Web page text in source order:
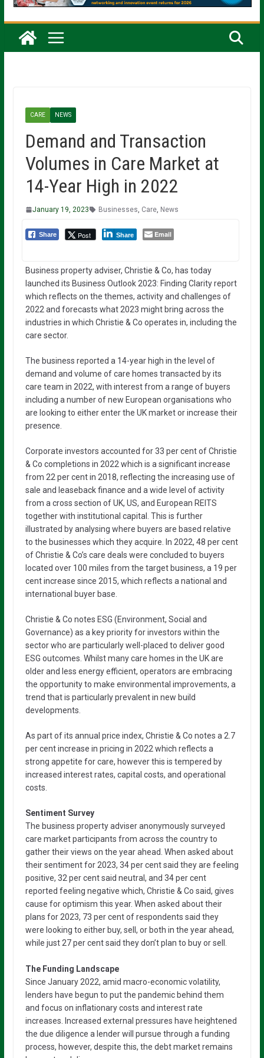
CARE NEWS
Demand and Transaction
Volumes in Care Market at
14-Year High in 2022
January 19, 2023 Businesses Care, News
Share Post Share Email
Business property adviser, Christie & Co, has today
launched its Business Outlook 2023: Finding Clarity report
which reflects on the themes, activity and challenges of
2022 and forecasts what 2023 might bring across the
industries in which Christie & Co operates in, including the
care sector.
The business reported a 14-year high in the level of
demand and volume of care homes transacted by its
care team in 2022, with interest from a range of buyers
including a number of new European organisations who
are looking to either enter the UK market or increase their
presence.
Corporate investors accounted for 33 per cent of Christie
& Co completions in 2022 which is a significant increase
from 22 per cent in 2018, reflecting the increasing use of
sale and leaseback finance and a wide level of activity
from a cross section of UK, US, and European REITS
together with institutional capital. This is further
illustrated by analysing where buyers are based relative
to the businesses which they acquire. In 2022, 48 per cent
of Christie & Co’s care deals were concluded to buyers
located over 100 miles from the target business, a 19 per
cent increase since 2015, which reflects a national and
international buyer base.
Christie & Co notes ESG (Environment, Social and
Governance) as a key priority for investors within the
sector who are particularly well-placed to deliver good
ESG outcomes. Whilst many care homes in the UK are
older and less energy efficient, operators are embracing
the opportunity to make environmental improvements, a
trend that is particularly prevalent in new build
developments.
As part of its annual price index, Christie & Co notes a 2.7
per cent increase in pricing in 2022 which reflects a
strong appetite for care, however this is tempered by
increased interest rates, capital costs, and operational
costs.
Sentiment Survey
The business property adviser anonymously surveyed
care market participants from across the country to
gather their views on the year ahead. When asked about
their sentiment for 2023, 34 per cent said they are feeling
positive, 32 per cent said neutral, and 34 per cent
reported feeling negative which, Christie & Co said, gives
cause for optimism this year. When asked about their
plans for 2023, 73 per cent of respondents said they
were looking to either buy, sell, or both in the year ahead,
while just 27 per cent said they don’t plan to buy or sell.
The Funding Landscape
Since January 2022, amid macro-economic volatility,
lenders have begun to put the pandemic behind them
and focus on inflationary costs and interest rate
increases. Increased external pressures have heightened
the due diligence a lender will pursue through a funding
process, however, despite this, the debt market remains